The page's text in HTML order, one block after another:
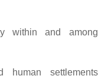
within and among
settlements